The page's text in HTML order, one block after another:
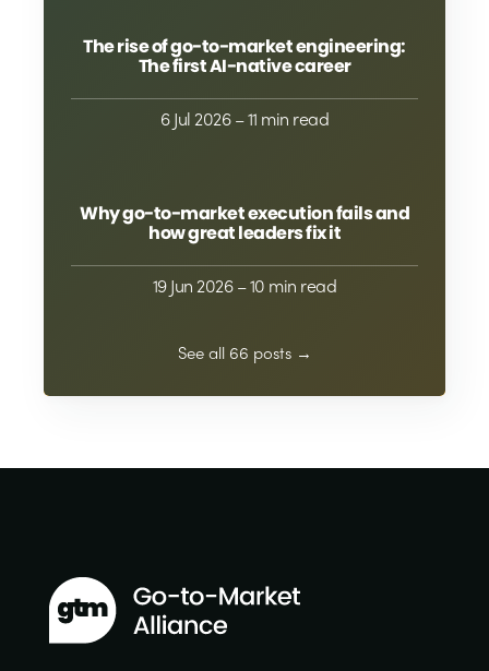
The rise of go-to-market engineering:
The first AI-native career
6 Jul 2026– 11 min read
Why go-to-market execution fails and
how great leaders fix it
19 Jun 2026– 10 min read
See all 66 posts →